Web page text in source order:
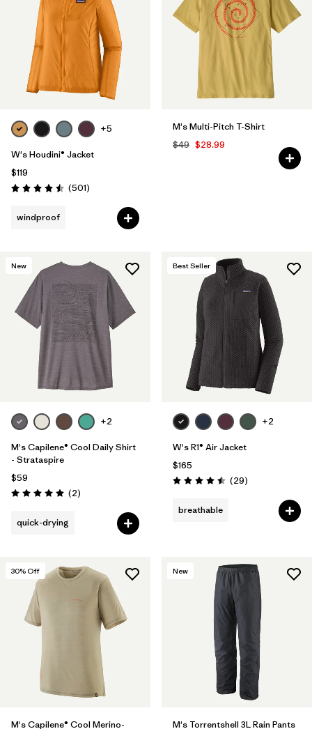
+5
W's Houdini® Jacket
$119
Rating: 4.5 / 5 (501Reviews
)
windproof
M's Multi-Pitch T-Shirt
$49 $28.99
New
+2
M's Capilene® Cool Daily Shirt
- Strataspire
$59
Rating: 5.0 / 5 (2Reviews
)
quick-drying
Best Seller
+2
W's R1® Air Jacket
$165
Rating: 4.5 / 5 (29Reviews
)
breathable
30% Off
M's Capilene® Cool Merino-
New
M's Torrentshell 3L Rain Pants